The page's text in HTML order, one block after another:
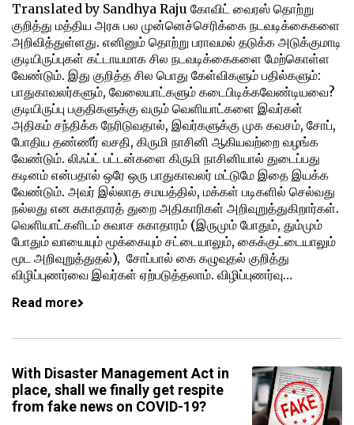
Translated by Sandhya Raju கோவிட் வைரஸ் தொற்று
குறித்து மத்திய அரசு பல முன்னெச்செரிக்கை நடவடிக்கைகளை
அறிவித்துள்ளது. எனினும் தொற்று பராவமல் தடுக்க அடுக்குமாடி
குடியிருப்புகள் கட்டாயமாக சில நடவடிக்கைகளை மேற்கொள்ள
வேண்டும். இது குறித்த சில பொது கேள்விகளும் பதில்களும்:
பாதுகாவலர்களும், வேலையாட்களும் கடைபிடிக்கவேண்டியவை?
குடியிருப்பு பகுதிகளுக்கு வரும் வெளியாட்களை இவர்கள்
அதிகம் சந்திக்க நேரிடுவதால், இவர்களுக்கு முக கவசம், சோப்,
போதிய தண்ணீர் வசதி, கிருமி நாசினி ஆகியவற்றை வழங்க
வேண்டும். லிஃப்ட் பட்டன்களை கிருமி நாசினியால் துடைப்பது
கடினம் என்பதால் ஒரே ஒரு பாதுகாவலர் மட்டுமே இதை இயக்க
வேண்டும். அவர் இல்லாத சமயத்தில், மக்கள் படிகளில் செல்வது
நல்லது என சுகாதாரத் துறை அதிகாரிகள் அறிவுறுத்துகிறார்கள்.
வெளியாட்களிடம் சுவாச சுகாதாரம் (இருமும் போதும், தும்மும்
போதும் வாயையும் மூக்கையும் சட்டையாலும், கைக்குட்டையாலும்
மூட அறிவுறுத்துதல்), சோப்பால் கை கழுவுதல் குறித்து
விழிப்புணர்வை இவர்கள் ஏற்படுத்தலாம். விழிப்புணர்வு…
Read more
With Disaster Management Act in
place, shall we finally get respite
from fake news on COVID-19?